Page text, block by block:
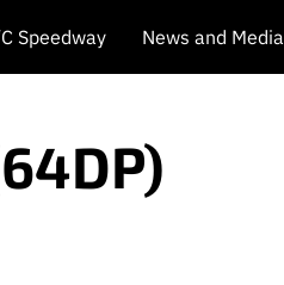
Speedway News and Media